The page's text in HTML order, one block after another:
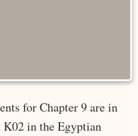
for Chapter 9 are in
K02 in the Egyptian